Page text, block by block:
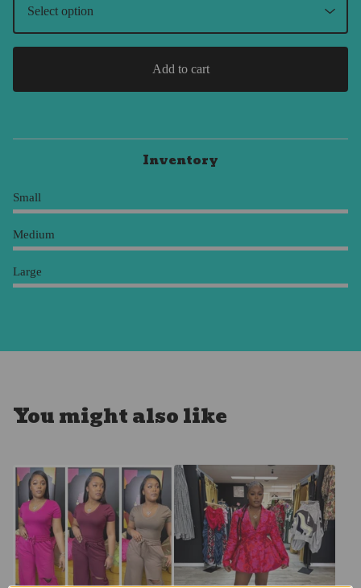
Add to cart
Inventory
Small
Medium
Large
You might also like